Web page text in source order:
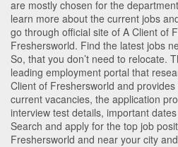
are mostly chosen for the
learn more about the current jobs
go through official site of A Client of
Freshersworld. Find the latest jobs
So, that you don’t need to relocate.
leading employment portal that
Client of Freshersworld and
current vacancies, the application
interview test details, important
Search and apply for the top job
Freshersworld and near your city